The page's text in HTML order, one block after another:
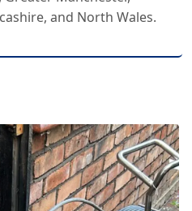
and North Wales.